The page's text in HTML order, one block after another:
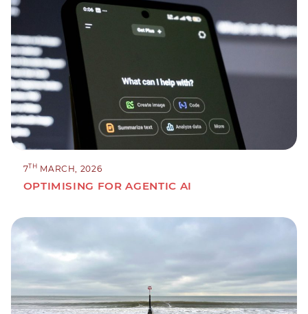
7TH MARCH, 2026
OPTIMISING FOR AGENTIC AI